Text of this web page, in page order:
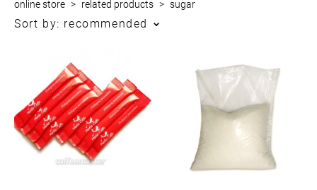
online store > related products > sugar
Sort by: recommended